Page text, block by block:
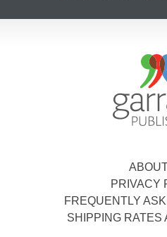
PRIVACY
FREQUENTLY
SHIPPING RATES